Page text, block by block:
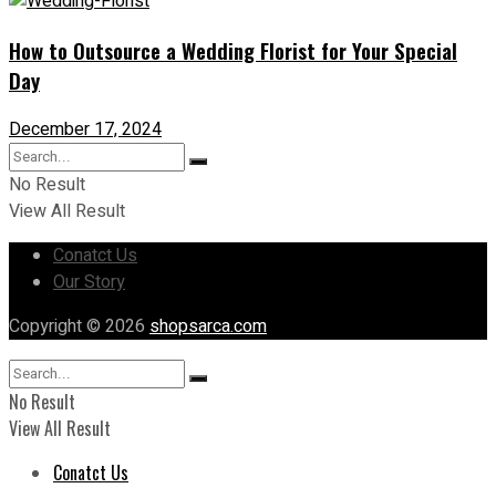
How to Outsource a Wedding Florist for Your Special
Day
December 17, 2024
No Result
View All Result
Conatct Us
Our Story
Copyright © 2026 shopsarca.com
No Result
View All Result
Conatct Us